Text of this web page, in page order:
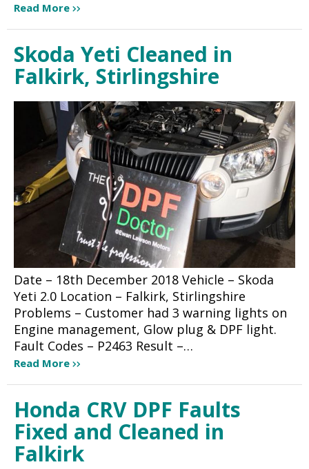
Read More
Skoda Yeti Cleaned in
Falkirk, Stirlingshire
Date – 18th December 2018 Vehicle – Skoda
Yeti 2.0 Location – Falkirk, Stirlingshire
Problems – Customer had 3 warning lights on
Engine management, Glow plug & DPF light.
Fault Codes – P2463 Result –…
Read More
Honda CRV DPF Faults
Fixed and Cleaned in
Falkirk